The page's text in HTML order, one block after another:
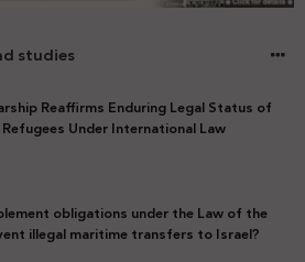
studies
Reaffirms Enduring Legal Status of
Under International Law
obligations under the Law of the
illegal maritime transfers to Israel?